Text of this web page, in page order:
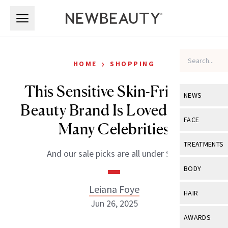
NEWS
View All
Industry &
FACE
View All
Eye Care
TREATMENTS
View All
BODY
View All
HAIR
View All
AWARDS
HOME › SHOPPING
This Sensitive Skin-Friendly
Beauty Brand Is Loved By So
Many Celebrities
And our sale picks are all under $35.
Leiana Foye
Jun 26, 2025